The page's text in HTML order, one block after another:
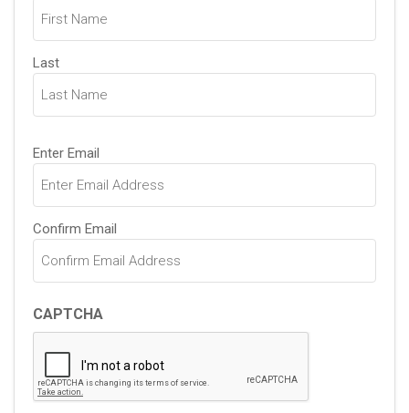
Last
Email(Required)
Enter Email
Confirm Email
CAPTCHA